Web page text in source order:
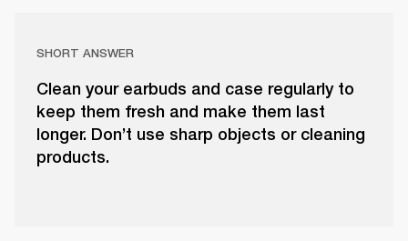
SHORT ANSWER
Clean your earbuds and case regularly to
keep them fresh and make them last
longer. Don’t use sharp objects or cleaning
products.